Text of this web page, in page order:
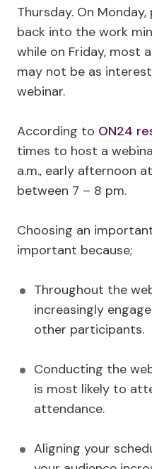
Thursday. On
back into the work
while on Friday, most
may not be as
webinar.
According to ON24
times to host a
a.m., early afternoon
between 7 – 8 pm.
Choosing an
important because;
Throughout the
increasingly
other participants.
Conducting the
is most likely to
attendance.
Aligning your